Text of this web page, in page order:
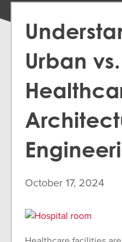
Urban
October 17, 2024